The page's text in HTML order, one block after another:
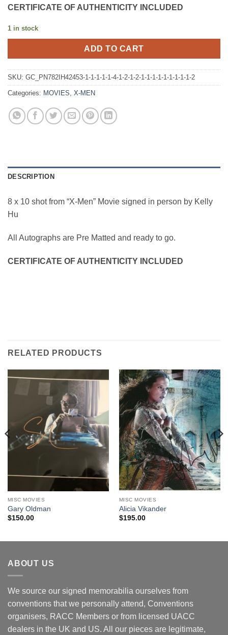
CERTIFICATE OF AUTHENTICITY INCLUDED
1 in stock
ADD TO CART
SKU: GC_PN782IH42453-1-1-1-1-1-4-1-2-1-2-1-1-1-1-1-1-1-1-1-2
Categories: MOVIES, X-MEN
DESCRIPTION
8 x 10 shot from “X-Men” Movie signed in person by Kelly
Hu
All Autographs are Pre Matted and ready to go.
CERTIFICATE OF AUTHENTICITY INCLUDED
RELATED PRODUCTS
MISC MOVIES
Gary Oldman
$150.00
MISC MOVIES
Alicia Vikander
$195.00
ABOUT US
We source our signed memorabilia ourselves from
conventions that we personally attend, Conventions
organisers, RACC Members or from licensed UACC
dealers in the UK and US. All our pieces are legitimate,